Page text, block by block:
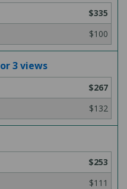
$335
$100
3 views
$267
$132
$253
$111